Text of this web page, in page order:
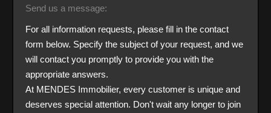
Send us a message:
For all information requests, please fill in the contact
form below. Specify the subject of your request, and we
will contact you promptly to provide you with the
appropriate answers.
At MENDES Immobilier, every customer is unique and
deserves special attention. Don't wait any longer to join